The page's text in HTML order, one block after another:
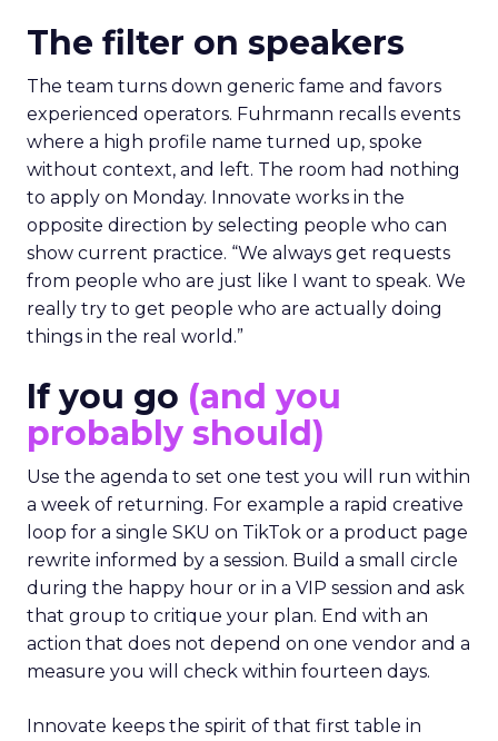
The filter on speakers
The team turns down generic fame and favors
experienced operators. Fuhrmann recalls events
where a high profile name turned up, spoke
without context, and left. The room had nothing
to apply on Monday. Innovate works in the
opposite direction by selecting people who can
show current practice. “We always get requests
from people who are just like I want to speak. We
really try to get people who are actually doing
things in the real world.”
If you go (and you
probably should)
Use the agenda to set one test you will run within
a week of returning. For example a rapid creative
loop for a single SKU on TikTok or a product page
rewrite informed by a session. Build a small circle
during the happy hour or in a VIP session and ask
that group to critique your plan. End with an
action that does not depend on one vendor and a
measure you will check within fourteen days.
Innovate keeps the spirit of that first table in